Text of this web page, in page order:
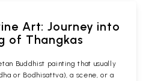
Art: Journey into
of Thangkas
Buddhist painting that usually
or Bodhisattva), a scene, or a